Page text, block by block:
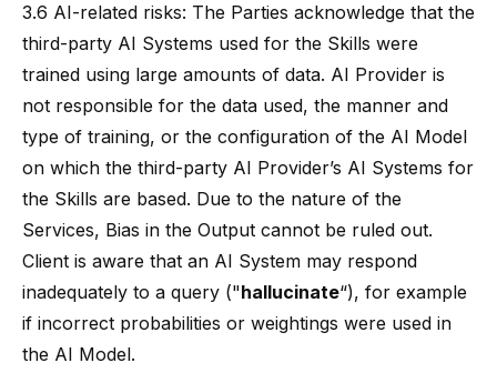
3.6 AI-related risks: The Parties acknowledge that the
third-party AI Systems used for the Skills were
trained using large amounts of data. AI Provider is
not responsible for the data used, the manner and
type of training, or the configuration of the AI Model
on which the third-party AI Provider’s AI Systems for
the Skills are based. Due to the nature of the
Services, Bias in the Output cannot be ruled out.
Client is aware that an AI System may respond
inadequately to a query ("hallucinate“), for example
if incorrect probabilities or weightings were used in
the AI Model.